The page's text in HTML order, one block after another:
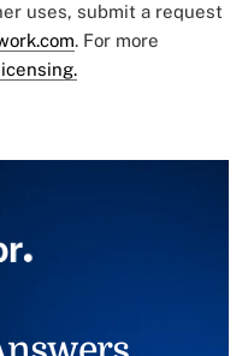
uses, submit a request
. For more